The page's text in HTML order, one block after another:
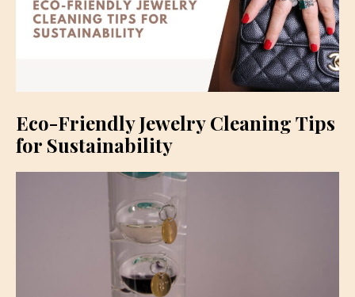
Eco-Friendly Jewelry Cleaning Tips
for Sustainability